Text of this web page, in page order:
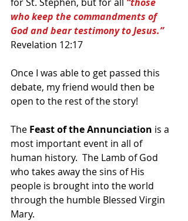
who keep the commandments of
God and bear testimony to Jesus.”
Revelation 12:17
Once I was able to get passed this
debate, my friend would then be
open to the rest of the story!
The Feast of the Annunciation is a
most important event in all of
human history.  The Lamb of God
who takes away the sins of His
people is brought into the world
through the humble Blessed Virgin
Mary.